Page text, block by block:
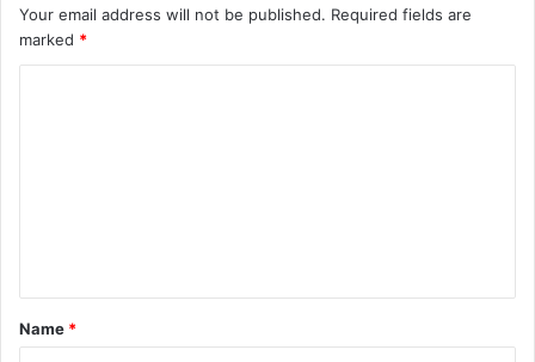
Your email address will not be published. Required fields are
marked *
t
*
Name *